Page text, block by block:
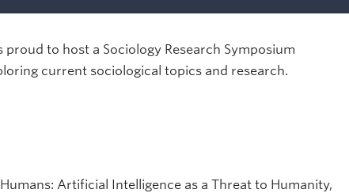
to host a Sociology Research Symposium
current sociological topics and research.
Artificial Intelligence as a Threat to Humanity,